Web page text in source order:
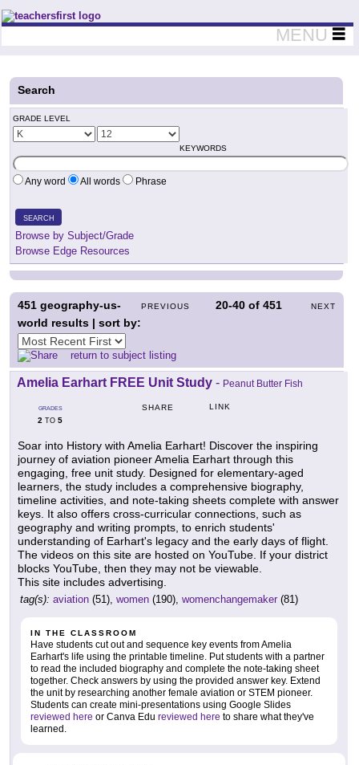
Teachers First - Thinking Teachers Teaching Thinkers
MENU
Search
GRADE LEVEL
KEYWORDS
Any word All words Phrase
SEARCH
Browse by Subject/Grade
Browse Edge Resources
PREVIOUS 20-40 of451 NEXT
451 geography-us-
world results | sort by:
return to subject listing
Amelia Earhart FREE Unit Study - Peanut Butter Fish
GRADES
2 TO 5
SHARE LINK
Soar into History with Amelia Earhart! Discover the inspiring
journey of aviation pioneer Amelia Earhart through this
engaging, free unit study. Designed for elementary-aged
learners, the study includes a comprehensive biography,
timeline activities, and note-taking sheets complete with answer
keys. It also offers cross-curricular connections, such as
geography and writing prompts, to enrich students'
understanding of Earhart's legacy and the early days of flight.
The videos on this site are hosted on YouTube. If your district
blocks YouTube, then they may not be viewable.
This site includes advertising.
tag(s): aviation (51), women (190), womenchangemaker (81)
IN THE CLASSROOM
Have students cut out and sequence key events from Amelia
Earhart's life using the printable timeline. Put students with a partner
to read the included biography and complete the note-taking sheet
together. Check answers by using the provided answer key. Extend
the unit by researching another female aviation or STEM pioneer.
Students can create mini-presentations using Google Slides
reviewed here or Canva Edu reviewed here to share what they've
learned.